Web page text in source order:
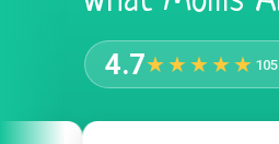
4.7★★★★★